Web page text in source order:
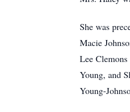
She was
Macie
Lee
Young, and
Young-